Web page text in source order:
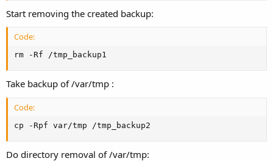
Start removing the created backup:
Code:
rm -Rf /tmp_backup1
Take backup of /var/tmp :
Code:
cp -Rpf var/tmp /tmp_backup2
Do directory removal of /var/tmp: